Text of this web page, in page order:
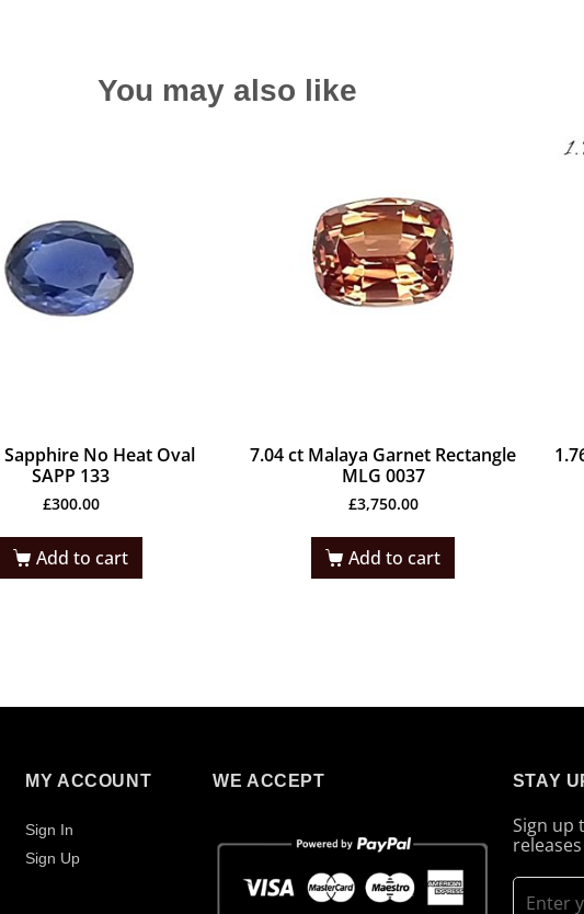
You may also like
Sapphire No Heat Oval
SAPP 133
£300.00
Add to cart
7.04 ct Malaya Garnet Rectangle
MLG 0037
£3,750.00
Add to cart
MY ACCOUNT
Sign In
Sign Up
WE ACCEPT STAY
Sign up